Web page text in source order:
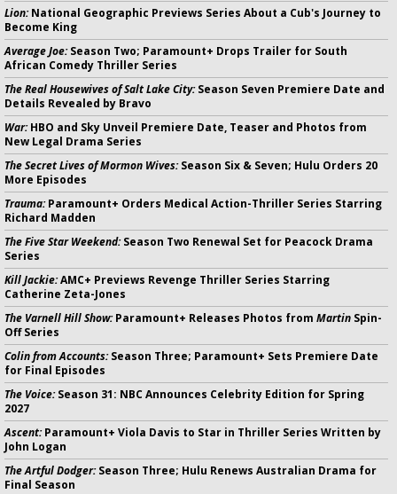
Lion:National Geographic Previews Series About a Cub's Journey to
Become King
Average Joe:Season Two; Paramount+ Drops Trailer for South
African Comedy Thriller Series
The Real Housewives of Salt Lake City:Season Seven Premiere Date and
Details Revealed by Bravo
War:HBO and Sky Unveil Premiere Date, Teaser and Photos from
New Legal Drama Series
The Secret Lives of Mormon Wives:Season Six & Seven; Hulu Orders 20
More Episodes
Trauma:Paramount+ Orders Medical Action-Thriller Series Starring
Richard Madden
The Five Star Weekend:Season Two Renewal Set for Peacock Drama
Series
Kill Jackie:AMC+ Previews Revenge Thriller Series Starring
Catherine Zeta-Jones
The Varnell Hill Show:Paramount+ Releases Photos from Martin Spin-
Off Series
Colin from Accounts:Season Three; Paramount+ Sets Premiere Date
for Final Episodes
The Voice:Season 31: NBC Announces Celebrity Edition for Spring
2027
Ascent:Paramount+ Viola Davis to Star in Thriller Series Written by
John Logan
The Artful Dodger:Season Three; Hulu Renews Australian Drama for
Final Season